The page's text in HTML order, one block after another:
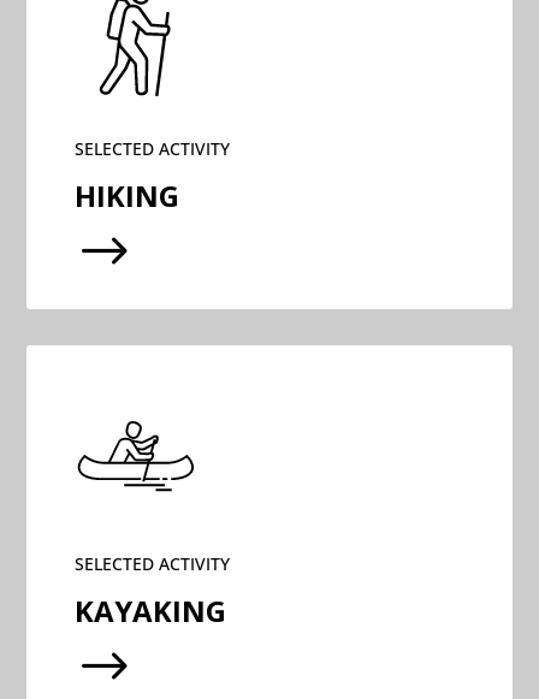
SELECTED ACTIVITY
HIKING
$
SELECTED ACTIVITY
KAYAKING
$